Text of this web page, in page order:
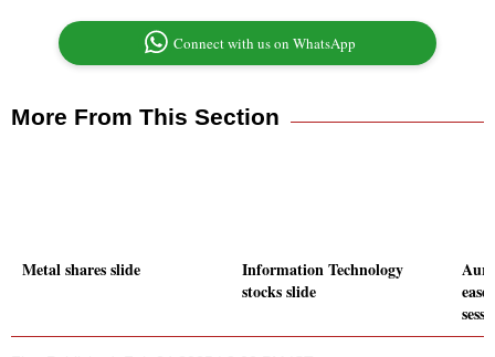
Connect with us on WhatsApp
More From This Section
Metal shares slide
Information Technology
stocks slide